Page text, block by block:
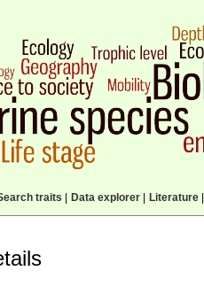
traits Data explorer| Literature|